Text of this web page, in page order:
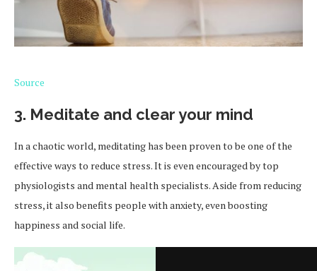
Source
3. Meditate and clear your mind
In a chaotic world, meditating has been proven to be one of the
effective ways to reduce stress. It is even encouraged by top
physiologists and mental health specialists. Aside from reducing
stress, it also benefits people with anxiety, even boosting
happiness and social life.